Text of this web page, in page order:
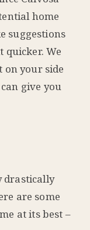
home
suggestions
quicker. We
your side
give you
drastically
are some
at its best –